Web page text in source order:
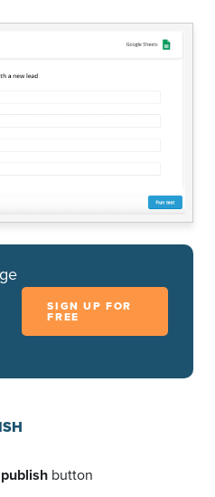
SIGN UP FOR
FREE
button